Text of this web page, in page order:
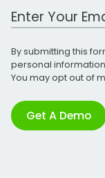
Work Email
By submitting this
personal
You may opt out of
Get A Demo